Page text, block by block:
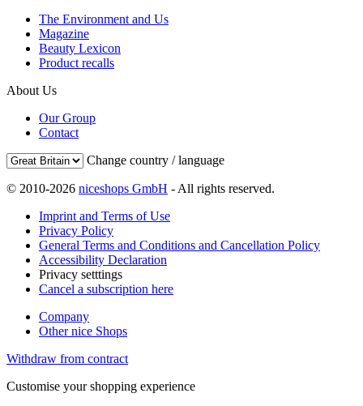
The Environment and Us
Magazine
Beauty Lexicon
Product recalls
About Us
Our Group
Contact
Change country / language
© 2010-2026 niceshops GmbH - All rights reserved.
Imprint and Terms of Use
Privacy Policy
General Terms and Conditions and Cancellation Policy
Accessibility Declaration
Privacy setttings
Cancel a subscription here
Company
Other nice Shops
Withdraw from contract
Customise your shopping experience